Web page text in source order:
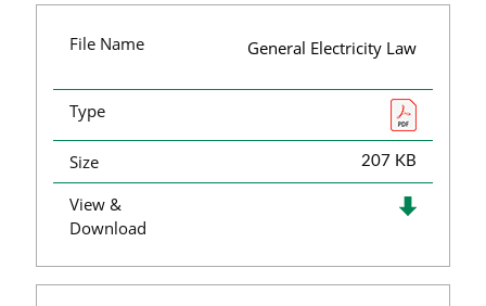
File Name General Electricity Law
Type
Size 207 KB
View &
Download